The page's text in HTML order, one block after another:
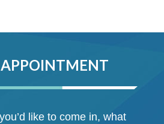
APPOINTMENT
like to come in, what